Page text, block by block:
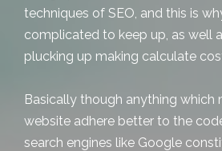
techniques of SEO, and this is
complicated to keep up, as well
plucking up making calculate
Basically though anything which
website adhere better to the
search engines like Google